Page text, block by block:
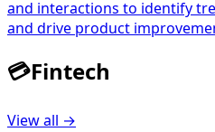
and interactions to identify
and drive product
💳Fintech
View all →